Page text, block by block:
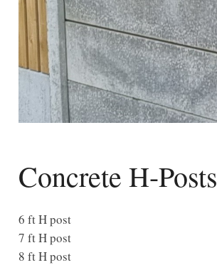
Concrete H-Posts
6 ft H post
7 ft H post
8 ft H post